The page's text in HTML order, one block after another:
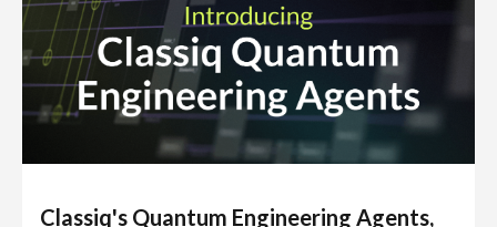
Classiq's Quantum Engineering Agents,